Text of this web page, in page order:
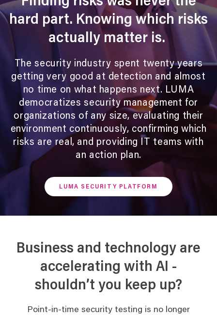
hard part. Knowing which risks
actually matter is.
The security industry spent twenty years
getting very good at detection and almost
no time on what happens next. LUMA
democratizes security management for
organizations of any size, evaluating their
environment continuously, confirming which
risks are real, and providing IT teams with
an action plan.
LUMA SECURITY PLATFORM
Business and technology are
accelerating with AI -
shouldn’t you keep up?
Point-in-time security testing is no longer